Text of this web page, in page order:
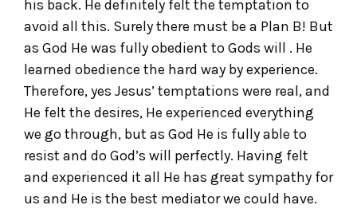
his back. He definitely felt the temptation to
avoid all this. Surely there must be a Plan B! But
as God He was fully obedient to Gods will . He
learned obedience the hard way by experience.
Therefore, yes Jesus’ temptations were real, and
He felt the desires, He experienced everything
we go through, but as God He is fully able to
resist and do God’s will perfectly. Having felt
and experienced it all He has great sympathy for
us and He is the best mediator we could have.